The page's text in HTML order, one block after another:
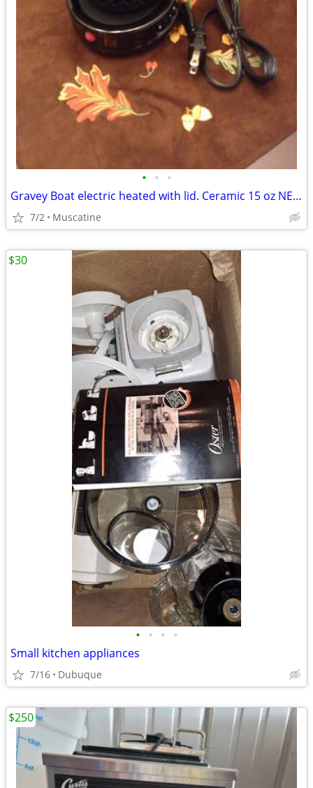
• • •
Gravey Boat electric heated with lid. Ceramic 15 oz NEW
7/2 Muscatine
• • • •
Small kitchen appliances
7/16 Dubuque
$30
$250